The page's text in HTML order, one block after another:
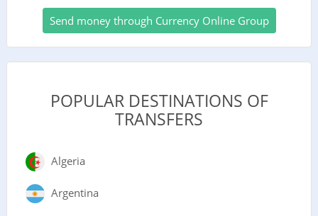
Send money through Currency Online Group
POPULAR DESTINATIONS OF
TRANSFERS
Algeria
Argentina